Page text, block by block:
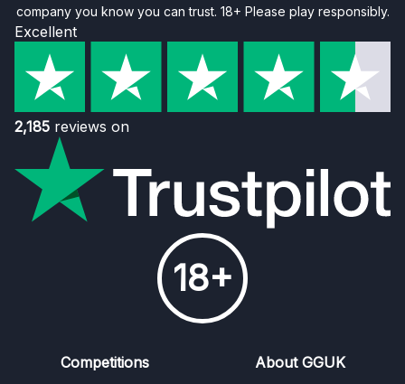
company you know you can trust. 18+ Please play responsibly.
Excellent
2,185 reviews on
18+
Competitions About GGUK